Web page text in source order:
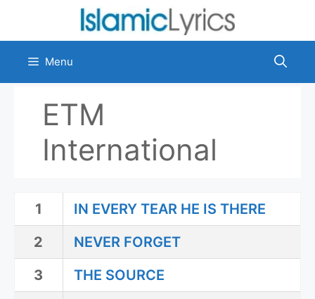
content
Menu
ETM
International
1
IN EVERY TEAR HE IS THERE
2
NEVER FORGET
3
THE SOURCE